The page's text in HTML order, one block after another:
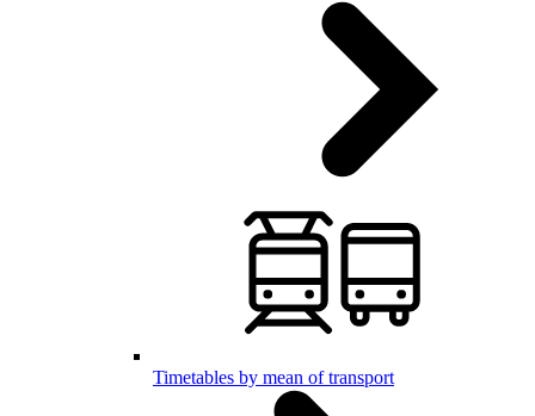
Timetables by mean of transport